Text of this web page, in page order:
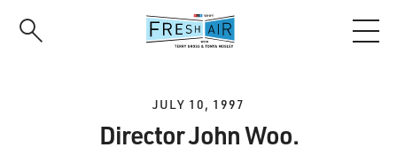
JULY 10, 1997
Director John Woo.